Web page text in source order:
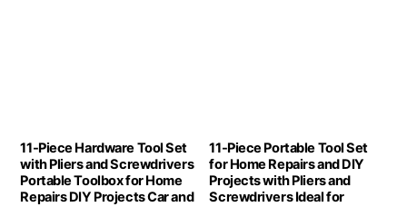
11-Piece Hardware Tool Set
with Pliers and Screwdrivers
Portable Toolbox for Home
Repairs DIY Projects Car and
11-Piece Portable Tool Set
for Home Repairs and DIY
Projects with Pliers and
Screwdrivers Ideal for